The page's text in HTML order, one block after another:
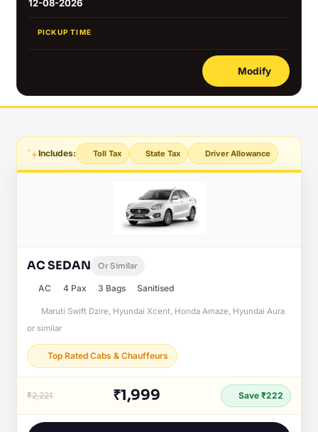
12-08-2026
PICKUP TIME
Modify
Includes: Toll Tax State Tax Driver Allowance
AC SEDAN Or Similar
AC 4 Pax 3 Bags Sanitised
Maruti Swift Dzire, Hyundai Xcent, Honda Amaze, Hyundai Aura
or similar
Top Rated Cabs & Chauffeurs
₹2,221 ₹1,999 Save ₹222